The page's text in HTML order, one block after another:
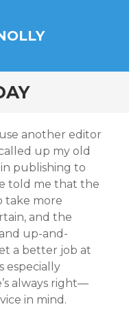
another editor
up my old
publishing to
told me that the
take more
and the
up-and-
a better job at
especially
always right—
in mind.